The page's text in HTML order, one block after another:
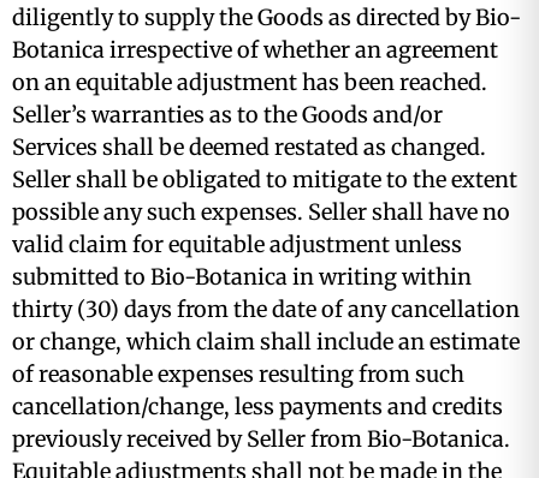
diligently to supply the Goods as directed by Bio-
Botanica irrespective of whether an agreement
on an equitable adjustment has been reached.
Seller’s warranties as to the Goods and/or
Services shall be deemed restated as changed.
Seller shall be obligated to mitigate to the extent
possible any such expenses. Seller shall have no
valid claim for equitable adjustment unless
submitted to Bio-Botanica in writing within
thirty (30) days from the date of any cancellation
or change, which claim shall include an estimate
of reasonable expenses resulting from such
cancellation/change, less payments and credits
previously received by Seller from Bio-Botanica.
Equitable adjustments shall not be made in the